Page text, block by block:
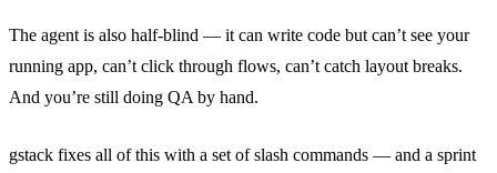
The agent is also half-blind — it can write code but can’t see your
running app, can’t click through flows, can’t catch layout breaks.
And you’re still doing QA by hand.
gstack fixes all of this with a set of slash commands — and a sprint